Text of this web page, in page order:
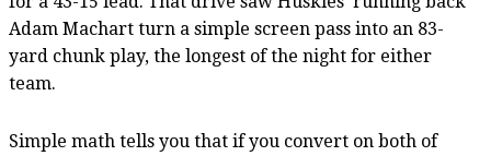
Adam Machart turn a simple screen pass into an 83-
yard chunk play, the longest of the night for either
team.
Simple math tells you that if you convert on both of